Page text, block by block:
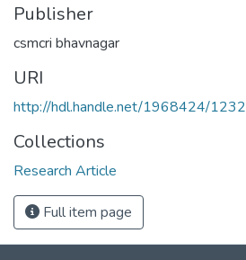
Publisher
csmcri bhavnagar
URI
http://hdl.handle.net/1968424/1232
Collections
Research Article
Full item page